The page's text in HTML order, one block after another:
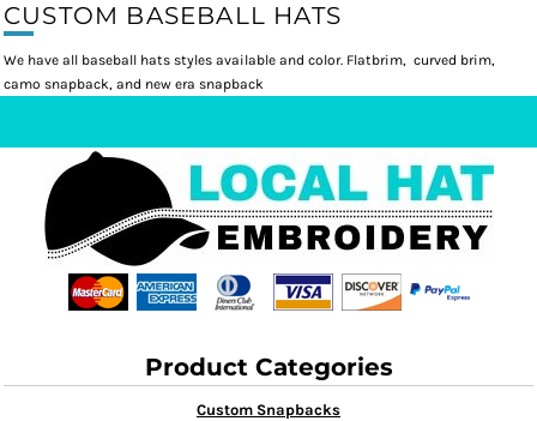
CUSTOM BASEBALL HATS
We have all baseball hats styles available and color. Flatbrim, curved brim,
camo snapback, and new era snapback
Product Categories
Custom Snapbacks